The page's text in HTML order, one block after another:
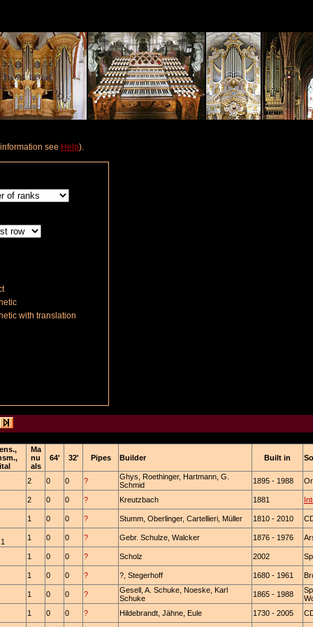
see Help).
with translation
Ma
nu
als
64' 32' Pipes Builder Built in
2 0 0 ?
Ghys, Roethinger, Hartmann, G.
Schmid
1895 - 1988
2 0 0 ? Kreutzbach 1881
1 0 0 ? Stumm, Oberlinger, Cartellieri, Müller 1810 - 2010
1 0 0 ? Gebr. Schulze, Walcker 1876 - 1976
1 0 0 ? Scholz 2002
1 0 0 ? ?, Stegerhoff 1680 - 1961
1 0 0 ?
Gesell, A. Schuke, Noeske, Karl
Schuke
1865 - 1988
1 0 0 ? Hildebrandt, Jähne, Eule 1730 - 2005